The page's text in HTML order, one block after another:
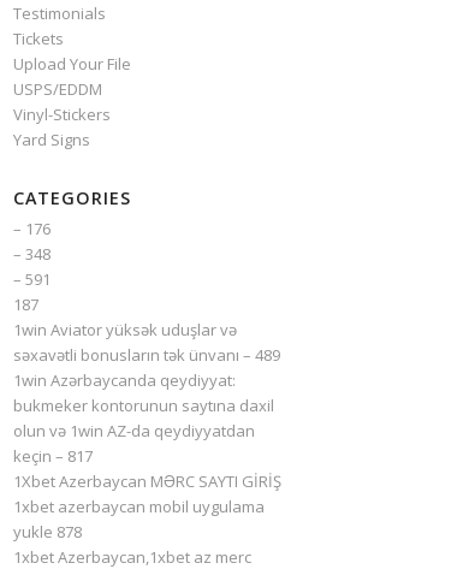
Testimonials
Tickets
Upload Your File
USPS/EDDM
Vinyl-Stickers
Yard Signs
CATEGORIES
– 176
– 348
– 591
187
1win Aviator yüksək uduşlar və
səxavətli bonusların tək ünvanı – 489
1win Azərbaycanda qeydiyyat:
bukmeker kontorunun saytına daxil
olun və 1win AZ-da qeydiyyatdan
keçin – 817
1Xbet Azerbaycan MƏRC SAYTI GİRİŞ
1xbet azerbaycan mobil uygulama
yukle 878
1xbet Azerbaycan,1xbet az merc